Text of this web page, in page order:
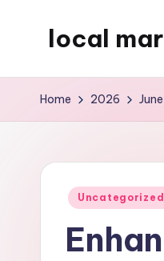
local
WordPress
Home 2026 June
Posted
Uncategorized